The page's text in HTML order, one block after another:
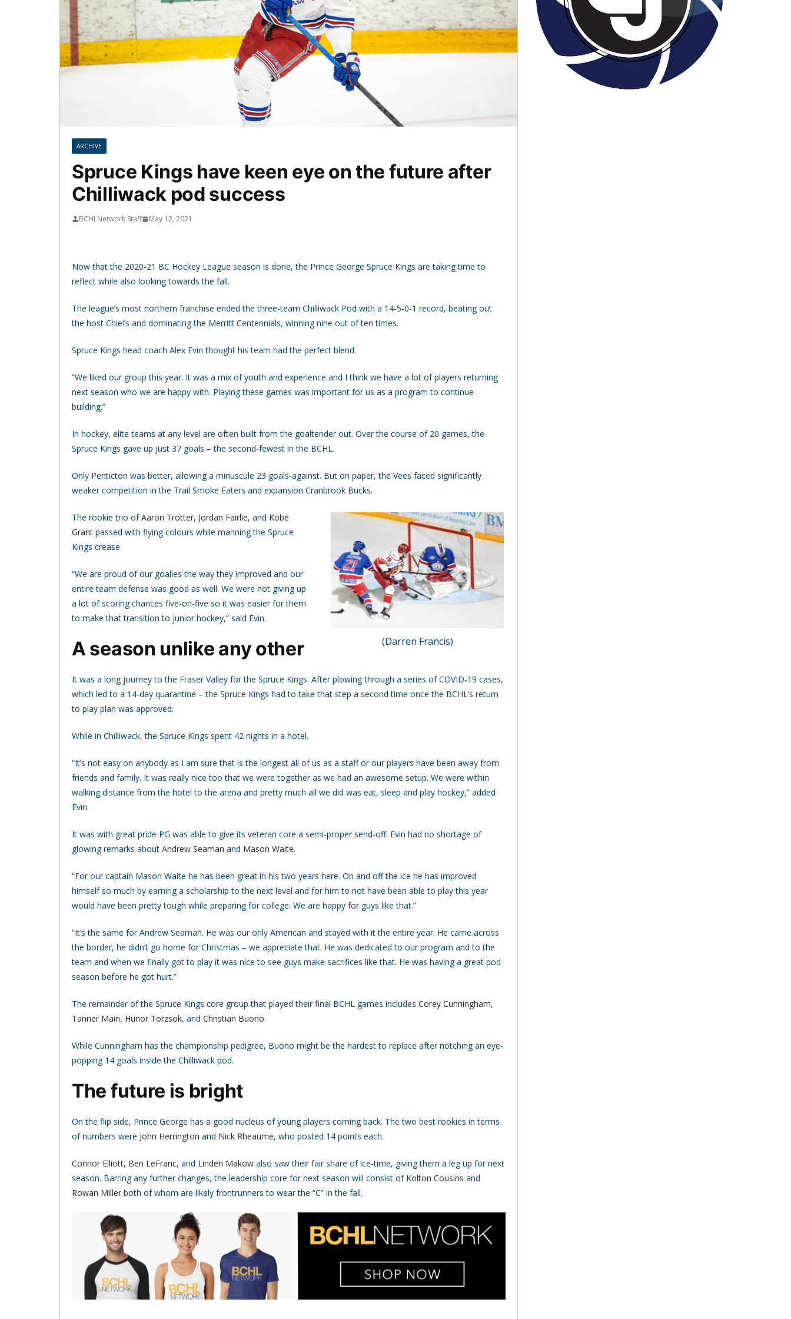
ARCHIVE
Spruce Kings have keen eye on the future after
Chilliwack pod success
BCHLNetwork Staff May 12, 2021
Now that the 2020-21 BC Hockey League season is done, the Prince George Spruce Kings are taking time to
reflect while also looking towards the fall.
The league’s most northern franchise ended the three-team Chilliwack Pod with a 14-5-0-1 record, beating out
the host Chiefs and dominating the Merritt Centennials, winning nine out of ten times.
Spruce Kings head coach Alex Evin thought his team had the perfect blend.
“We liked our group this year. It was a mix of youth and experience and I think we have a lot of players returning
next season who we are happy with. Playing these games was important for us as a program to continue
building.”
In hockey, elite teams at any level are often built from the goaltender out. Over the course of 20 games, the
Spruce Kings gave up just 37 goals – the second-fewest in the BCHL.
Only Penticton was better, allowing a minuscule 23 goals-against. But on paper, the Vees faced significantly
weaker competition in the Trail Smoke Eaters and expansion Cranbrook Bucks.
(Darren Francis)
The rookie trio ofAaron Trotter, Jordan Fairlie, and Kobe
Grant passed with flying colours while manning the Spruce
Kings crease.
“We are proud of our goalies the way they improved and our
entire team defense was good as well. We were not giving up
a lot of scoring chances five-on-five so it was easier for them
to make that transition to junior hockey,” said Evin.
A season unlike any other
It was a long journey to the Fraser Valley for the Spruce Kings. After plowing through a series of COVID-19 cases,
which led to a 14-day quarantine – the Spruce Kings had to take that step a second time once the BCHL’s return
to play plan was approved.
While in Chilliwack, the Spruce Kings spent 42 nights in a hotel.
“It’s not easy on anybody as I am sure that is the longest all of us as a staff or our players have been away from
friends and family. It was really nice too that we were together as we had an awesome setup. We were within
walking distance from the hotel to the arena and pretty much all we did was eat, sleep and play hockey,” added
Evin.
It was with great pride PG was able to give its veteran core a semi-proper send-off. Evin had no shortage of
glowing remarks about Andrew Seaman and Mason Waite.
“For our captain Mason Waite he has been great in his two years here. On and off the ice he has improved
himself so much by earning a scholarship to the next level and for him to not have been able to play this year
would have been pretty tough while preparing for college. We are happy for guys like that.”
“It’s the same for Andrew Seaman. He was our only American and stayed with it the entire year. He came across
the border, he didn’t go home for Christmas – we appreciate that. He was dedicated to our program and to the
team and when we finally got to play it was nice to see guys make sacrifices like that. He was having a great pod
season before he got hurt.”
The remainder of the Spruce Kings core group that played their final BCHL games includes Corey Cunningham,
Tanner Main, Hunor Torzsok, and Christian Buono.
While Cunningham has the championship pedigree, Buono might be the hardest to replace after notching an eye-
popping 14 goals inside the Chilliwack pod.
The future is bright
On the flip side, Prince George has a good nucleus of young players coming back. The two best rookies in terms
of numbers were John Herrington and Nick Rheaume, who posted 14 points each.
Connor Elliott, Ben LeFranc, and Linden Makow also saw their fair share of ice-time, giving them a leg up for next
season. Barring any further changes, the leadership core for next season will consist of Kolton Cousins and
Rowan Miller both of whom are likely frontrunners to wear the “C” in the fall.